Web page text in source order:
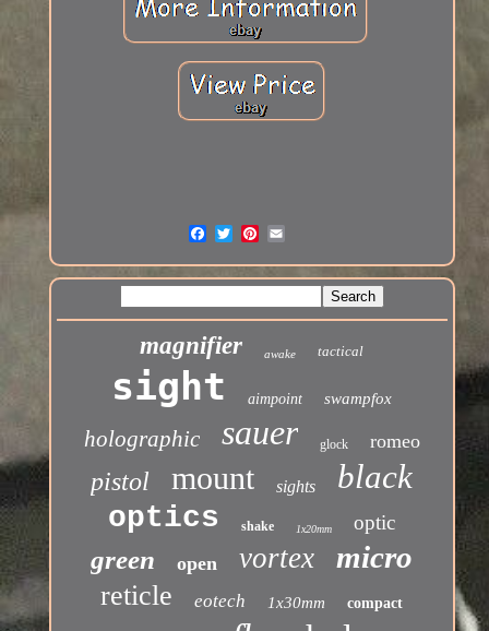
magnifier awake tactical
sight aimpoint swampfox
holographic sauer glock romeo
pistol mount sights black
optics shake 1x20mm optic
green open vortex micro
reticle eotech 1x30mm compact